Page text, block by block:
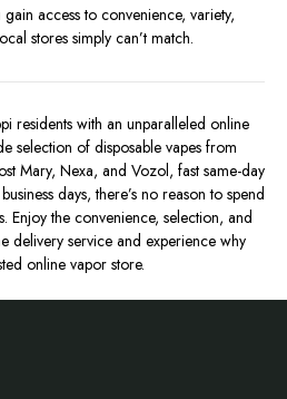
access to convenience, variety,
stores simply can’t match.
residents with an unparalleled online
selection of disposable vapes from
Mary, Nexa, and Vozol, fast same-day
days, there’s no reason to spend
Enjoy the convenience, selection, and
delivery service and experience why
online vapor store.